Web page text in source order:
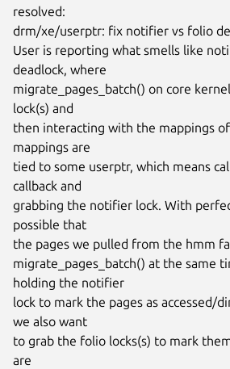
resolved:
drm/xe/userptr: fix notifier vs folio
User is reporting what smells like
deadlock, where
migrate_pages_batch() on core
lock(s) and
then interacting with the mappings
mappings are
tied to some userptr, which means
callback and
grabbing the notifier lock. With
possible that
the pages we pulled from the hmm
migrate_pages_batch() at the same
holding the notifier
lock to mark the pages as accessed/
we also want
to grab the folio locks(s) to mark
are